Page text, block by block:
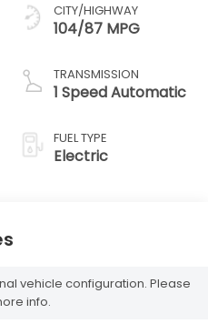
CITY/HIGHWAY
104/87 MPG
TRANSMISSION
1 Speed Automatic
FUEL TYPE
Electric
vehicle configuration. Please
info.